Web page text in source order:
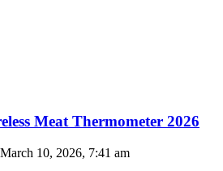
Meat Thermometer 2026
March 10, 2026, 7:41 am